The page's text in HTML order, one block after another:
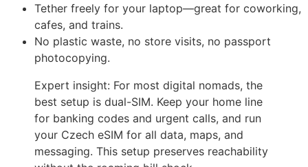
Tether freely for your laptop—great for coworking,
cafes, and trains.
No plastic waste, no store visits, no passport
photocopying.
Expert insight: For most digital nomads, the
best setup is dual-SIM. Keep your home line
for banking codes and urgent calls, and run
your Czech eSIM for all data, maps, and
messaging. This setup preserves reachability